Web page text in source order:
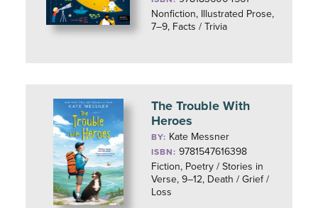
Nonfiction, Illustrated Prose,
7–9, Facts / Trivia
The Trouble With
Heroes
BY: Kate Messner
ISBN: 9781547616398
Fiction, Poetry / Stories in
Verse, 9–12, Death / Grief /
Loss